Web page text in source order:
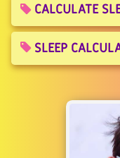
CALCULATE
SLEEP